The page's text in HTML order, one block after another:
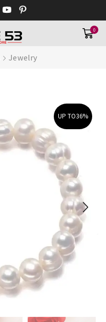
0
Jewelry
UP TO36%